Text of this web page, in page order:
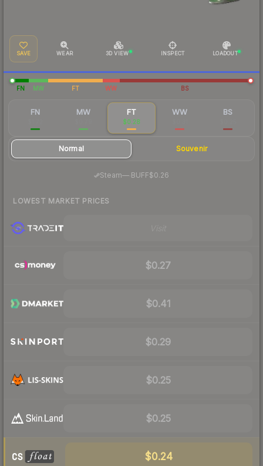
SAVE WEAR 3D VIEW INSPECT LOADOUT
FN MW FT WW BS
FN MW FT
$0.28
WW BS
Normal Souvenir
Steam— BUFF$0.26
LOWEST MARKET PRICES
$0.27
$0.41
$0.29
$0.25
$0.25
$0.24